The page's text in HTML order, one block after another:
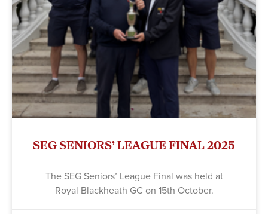
SEG SENIORS’ LEAGUE FINAL 2025
The SEG Seniors’ League Final was held at
Royal Blackheath GC on 15th October.